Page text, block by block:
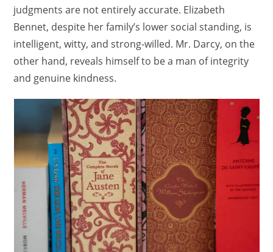
judgments are not entirely accurate. Elizabeth
Bennet, despite her family’s lower social standing, is
intelligent, witty, and strong-willed. Mr. Darcy, on the
other hand, reveals himself to be a man of integrity
and genuine kindness.